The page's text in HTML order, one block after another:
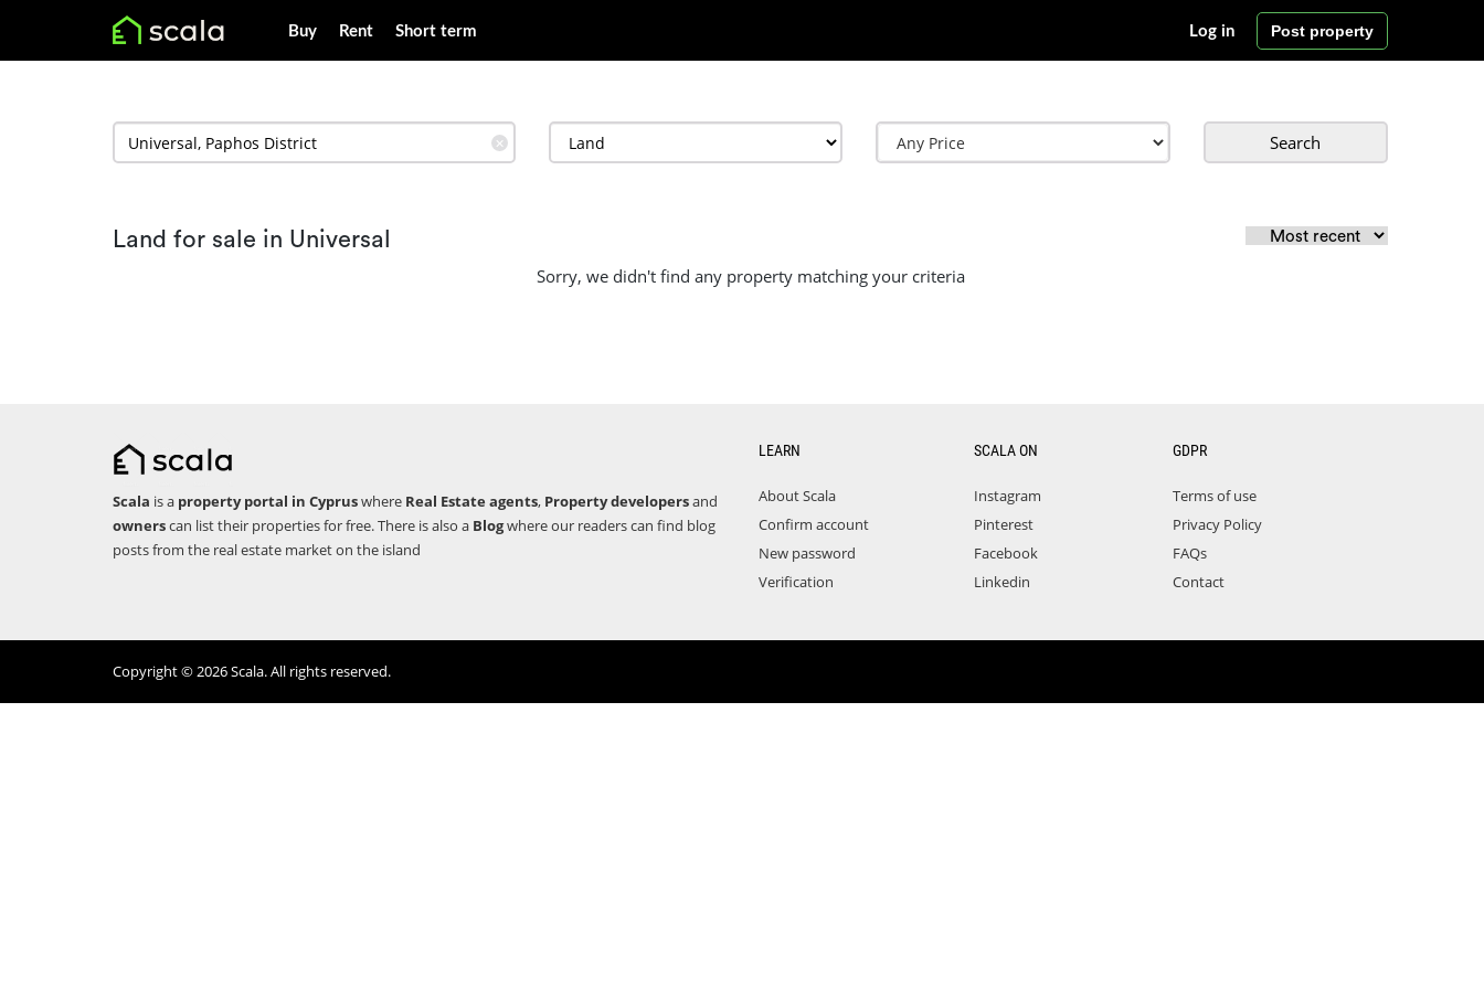
Buy Rent Short term Post property
Log in
✕ Search
Land for sale in Universal
Sorry, we didn't find any property matching your criteria
Scala is a property portal in Cypruswhere Real Estate agents, Property developersand
ownerscan list their properties for free. There is also a Blogwhere our readers can find blog
posts from the real estate market on the island
LEARN
About Scala
Confirm account
New password
Verification
SCALA ON
Instagram
Pinterest
Facebook
Linkedin
GDPR
Terms of use
Privacy Policy
FAQs
Contact
Copyright © 2026 Scala. All rights reserved.